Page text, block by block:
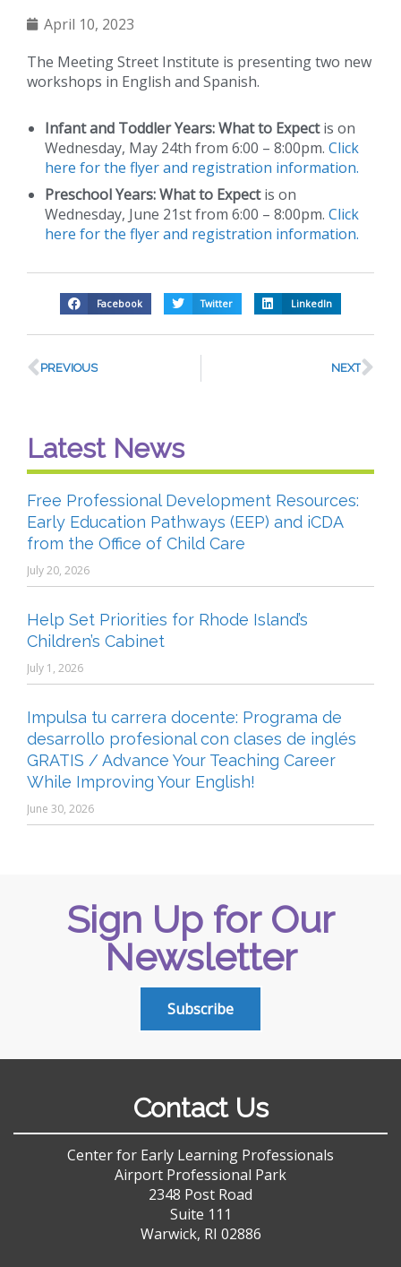
April 10, 2023
The Meeting Street Institute is presenting two new
workshops in English and Spanish.
Infant and Toddler Years: What to Expectis on
Wednesday, May 24th from 6:00 – 8:00pm. Click
here for the flyer and registration information.
Preschool Years: What to Expectis on
Wednesday, June 21st from 6:00 – 8:00pm. Click
here for the flyer and registration information.
Facebook Twitter LinkedIn
PREVIOUS NEXT
Latest News
Free Professional Development Resources:
Early Education Pathways (EEP) and iCDA
from the Office of Child Care
July 20, 2026
Help Set Priorities for Rhode Island’s
Children’s Cabinet
July 1, 2026
Impulsa tu carrera docente: Programa de
desarrollo profesional con clases de inglés
GRATIS / Advance Your Teaching Career
While Improving Your English!
June 30, 2026
Sign Up for Our
Newsletter
Subscribe
Contact Us
Center for Early Learning Professionals
Airport Professional Park
2348 Post Road
Suite 111
Warwick, RI 02886